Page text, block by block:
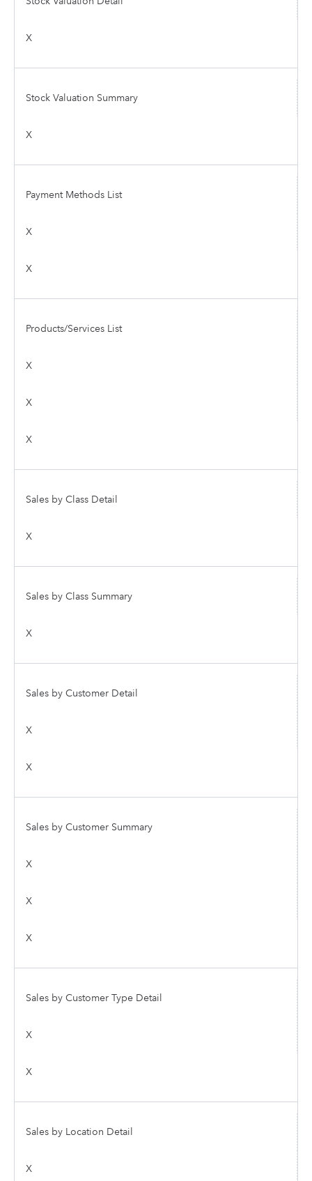
X
Stock Valuation Summary
X
Payment Methods List
X
X
Products/Services List
X
X
X
Sales by Class Detail
X
Sales by Class Summary
X
Sales by Customer Detail
X
X
Sales by Customer Summary
X
X
X
Sales by Customer Type Detail
X
X
Sales by Location Detail
X